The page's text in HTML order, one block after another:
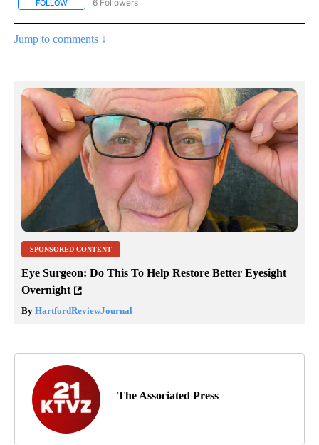
FOLLOW FOLLOW "AP NATIONAL NEWS" TO RECEIVE NOTIFICATIONS
6 Followers
Jump to comments ↓
SPONSORED CONTENT
Eye Surgeon: Do This To Help Restore Better Eyesight
Overnight
By HartfordReviewJournal
The Associated Press